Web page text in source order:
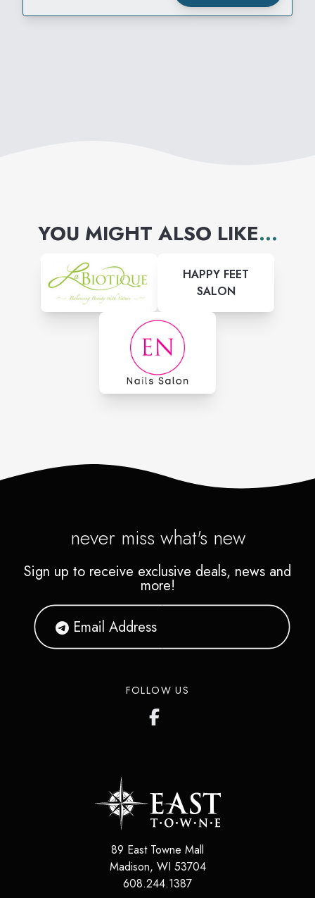
YOU MIGHT ALSO LIKE...
HAPPY FEET
SALON
never miss what's new
Sign up to receive exclusive deals, news and
more!
FOLLOW US
89 East Towne Mall
Madison, WI 53704
608.244.1387